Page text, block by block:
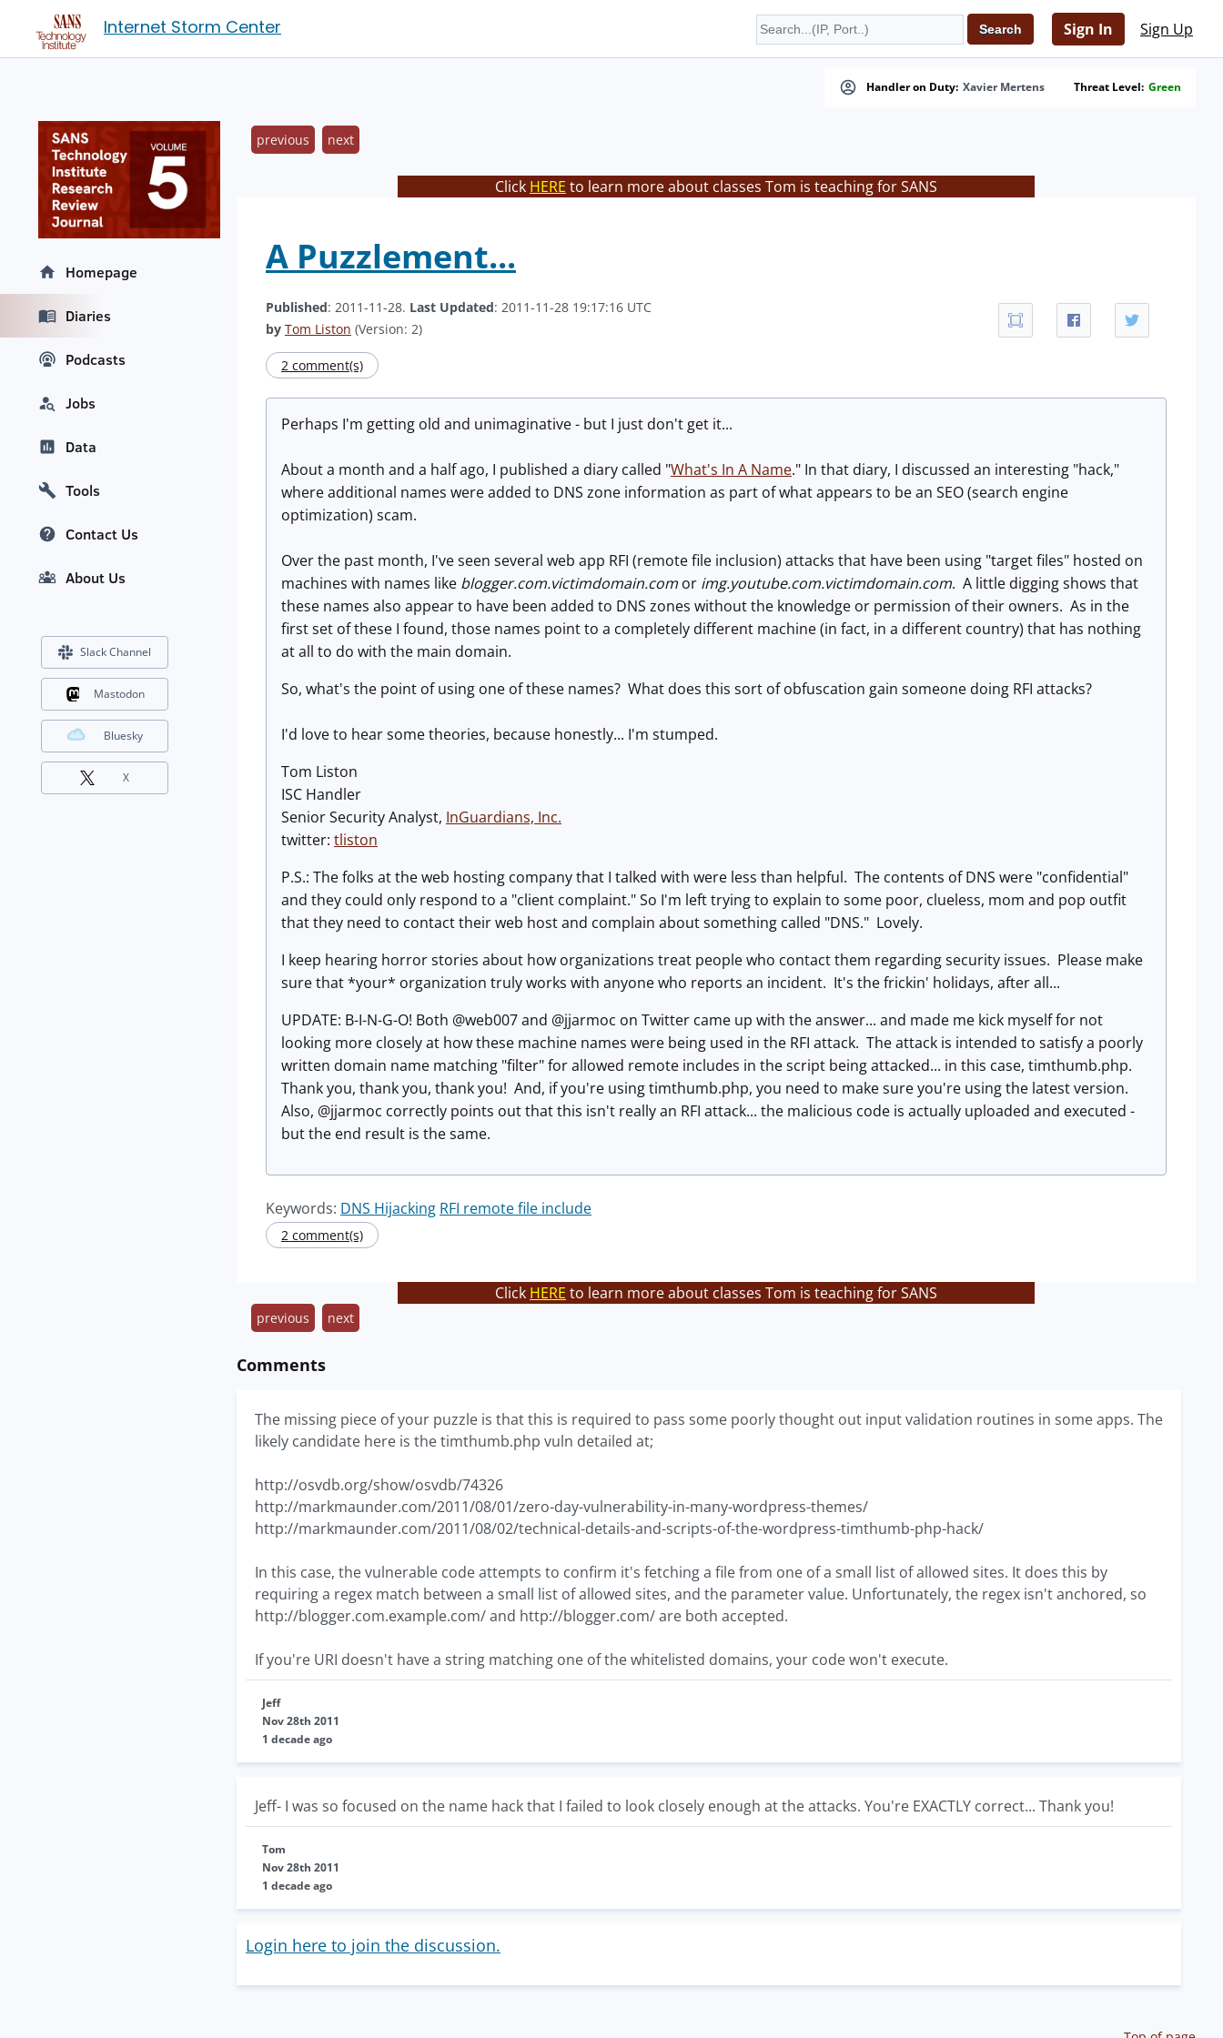
Internet Storm Center Sign In Sign Up
Handler on Duty: Xavier Mertens Threat Level: Green
previous next
Click HERE to learn more about classes Tom is teaching for SANS
A Puzzlement...
Published: 2011-11-28. Last Updated: 2011-11-28 19:17:16 UTC
by Tom Liston (Version: 2)
2 comment(s)
Perhaps I'm getting old and unimaginative - but I just don't get it...
About a month and a half ago, I published a diary called "What's In A Name." In that diary, I discussed an interesting "hack,"
where additional names were added to DNS zone information as part of what appears to be an SEO (search engine
optimization) scam.
Over the past month, I've seen several web app RFI (remote file inclusion) attacks that have been using "target files" hosted on
machines with names like blogger.com.victimdomain.com or img.youtube.com.victimdomain.com. A little digging shows that
these names also appear to have been added to DNS zones without the knowledge or permission of their owners. As in the
first set of these I found, those names point to a completely different machine (in fact, in a different country) that has nothing
at all to do with the main domain.
So, what's the point of using one of these names? What does this sort of obfuscation gain someone doing RFI attacks?
I'd love to hear some theories, because honestly... I'm stumped.
Tom Liston
ISC Handler
Senior Security Analyst, InGuardians, Inc.
twitter: tliston
P.S.: The folks at the web hosting company that I talked with were less than helpful. The contents of DNS were "confidential"
and they could only respond to a "client complaint." So I'm left trying to explain to some poor, clueless, mom and pop outfit
that they need to contact their web host and complain about something called "DNS." Lovely.
I keep hearing horror stories about how organizations treat people who contact them regarding security issues. Please make
sure that *your* organization truly works with anyone who reports an incident. It's the frickin' holidays, after all...
UPDATE: B-I-N-G-O! Both @web007 and @jjarmoc on Twitter came up with the answer... and made me kick myself for not
looking more closely at how these machine names were being used in the RFI attack. The attack is intended to satisfy a poorly
written domain name matching "filter" for allowed remote includes in the script being attacked... in this case, timthumb.php.
Thank you, thank you, thank you! And, if you're using timthumb.php, you need to make sure you're using the latest version.
Also, @jjarmoc correctly points out that this isn't really an RFI attack... the malicious code is actually uploaded and executed -
but the end result is the same.
Keywords: DNS Hijacking RFI remote file include
2 comment(s)
Click HERE to learn more about classes Tom is teaching for SANS
previous next
Comments
The missing piece of your puzzle is that this is required to pass some poorly thought out input validation routines in some apps. The
likely candidate here is the timthumb.php vuln detailed at;
http://osvdb.org/show/osvdb/74326
http://markmaunder.com/2011/08/01/zero-day-vulnerability-in-many-wordpress-themes/
http://markmaunder.com/2011/08/02/technical-details-and-scripts-of-the-wordpress-timthumb-php-hack/
In this case, the vulnerable code attempts to confirm it's fetching a file from one of a small list of allowed sites. It does this by
requiring a regex match between a small list of allowed sites, and the parameter value. Unfortunately, the regex isn't anchored, so
http://blogger.com.example.com/ and http://blogger.com/ are both accepted.
If you're URI doesn't have a string matching one of the whitelisted domains, your code won't execute.
Jeff
Nov 28th 2011
1 decade ago
Jeff- I was so focused on the name hack that I failed to look closely enough at the attacks. You're EXACTLY correct... Thank you!
Tom
Nov 28th 2011
1 decade ago
Login here to join the discussion.
Homepage
Diaries
Podcasts
Jobs
Data
Tools
Contact Us
About Us
Slack Channel
Mastodon
Bluesky
X